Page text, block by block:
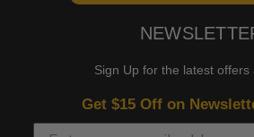
Sign Up for the latest offers
Get $15 Off on